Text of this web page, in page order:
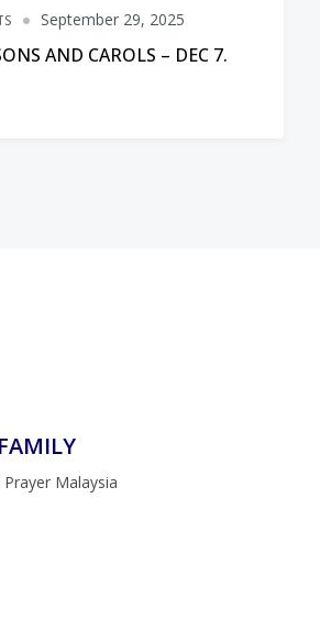
AND CAROLS – DEC 7.
September 29, 2025
Prayer Malaysia